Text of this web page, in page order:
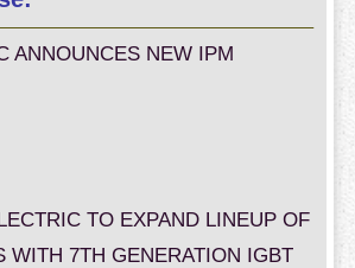
ANNOUNCES NEW IPM
TO EXPAND LINEUP OF
WITH 7TH GENERATION IGBT